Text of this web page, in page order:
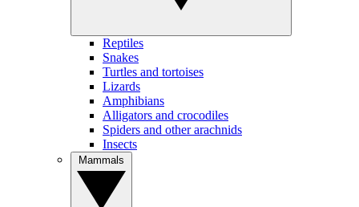
Reptiles
Snakes
Turtles and tortoises
Lizards
Amphibians
Alligators and crocodiles
Spiders and other arachnids
Insects